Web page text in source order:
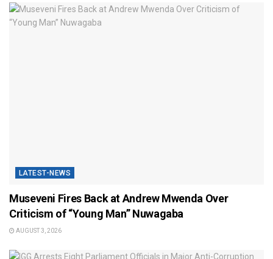
LATEST-NEWS
Museveni Fires Back at Andrew Mwenda Over
Criticism of “Young Man” Nuwagaba
AUGUST 3, 2026